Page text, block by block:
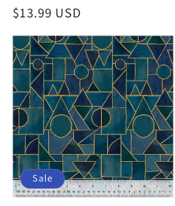
Regular
price
$13.99 USD
Sale